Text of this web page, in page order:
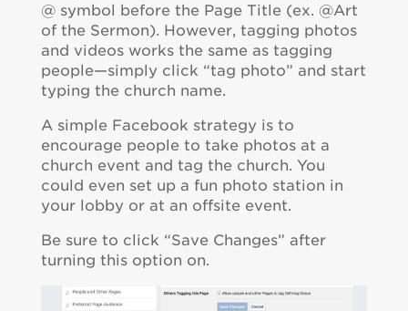
@ symbol before the Page Title (ex. @Art
of the Sermon). However, tagging photos
and videos works the same as tagging
people—simply click “tag photo” and start
typing the church name.
A simple Facebook strategy is to
encourage people to take photos at a
church event and tag the church. You
could even set up a fun photo station in
your lobby or at an offsite event.
Be sure to click “Save Changes” after
turning this option on.